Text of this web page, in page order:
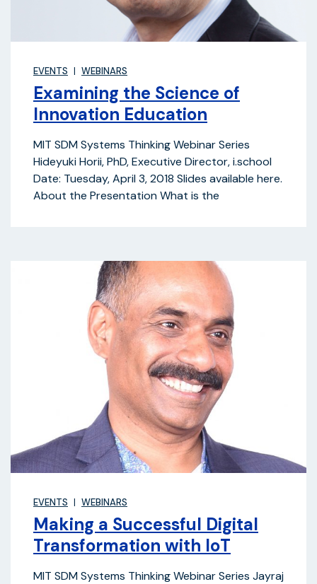
EVENTS WEBINARS
Examining the Science of
Innovation Education
MIT SDM Systems Thinking Webinar Series
Hideyuki Horii, PhD, Executive Director, i.school
Date: Tuesday, April 3, 2018 Slides available here.
About the Presentation What is the
EVENTS WEBINARS
Making a Successful Digital
Transformation with IoT
MIT SDM Systems Thinking Webinar Series Jayraj